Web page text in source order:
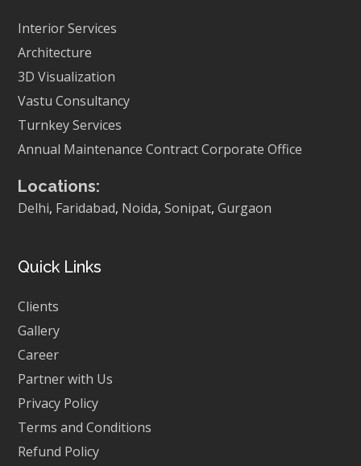
Interior Services
Architecture
3D Visualization
Vastu Consultancy
Turnkey Services
Annual Maintenance Contract Corporate Office
Locations:
Delhi, Faridabad, Noida,Sonipat,Gurgaon
Quick Links
Clients
Gallery
Career
Partner with Us
Privacy Policy
Terms and Conditions
Refund Policy